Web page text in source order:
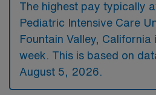
The highest pay typically
Pediatric Intensive Care
Fountain Valley, California
week. This is based on
August 5, 2026.